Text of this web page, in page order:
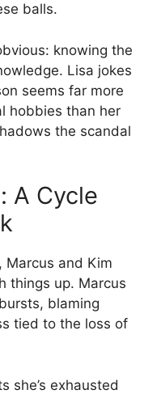
balls.
knowing the
Lisa jokes
seems far more
hobbies than her
the scandal
A Cycle
Marcus and Kim
things up. Marcus
blaming
tied to the loss of
she’s exhausted